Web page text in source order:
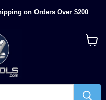
on Orders Over $200